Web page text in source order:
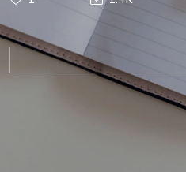
Take
with My
S”